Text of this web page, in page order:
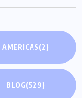
AMERICAS(2)
BLOG(529)